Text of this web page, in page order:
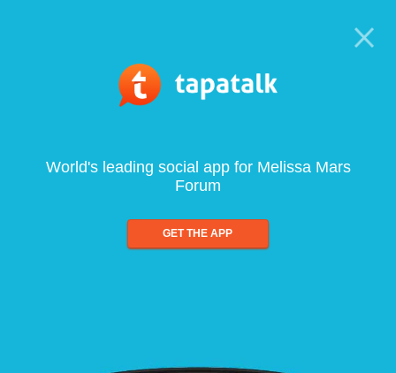
World's leading social app for Melissa Mars
Forum
GET THE APP